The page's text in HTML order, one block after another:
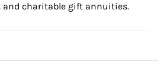
and charitable gift annuities.